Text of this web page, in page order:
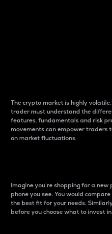
The crypto market is highly
trader must understand the
features, fundamentals and risk
movements can empower traders
on market fluctuations.
Imagine you’re shopping for a
phone you see. You would
the best fit for your needs.
before you choose what to invest